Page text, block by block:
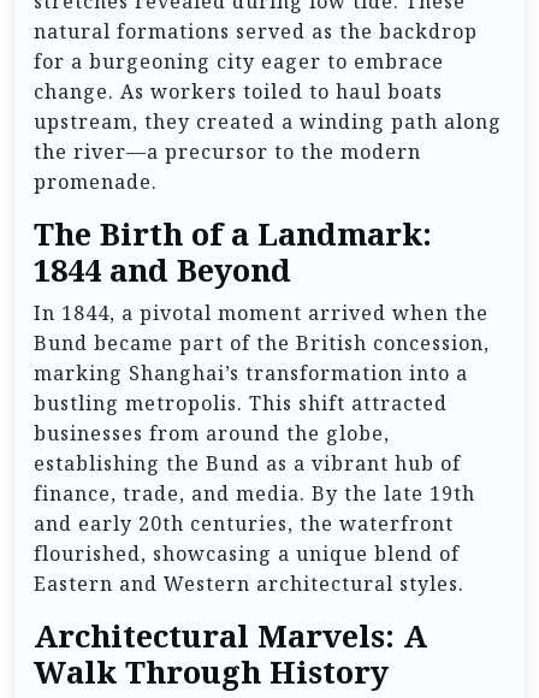
natural formations served as the backdrop
for a burgeoning city eager to embrace
change. As workers toiled to haul boats
upstream, they created a winding path along
the river—a precursor to the modern
promenade.
The Birth of a Landmark:
1844 and Beyond
In 1844, a pivotal moment arrived when the
Bund became part of the British concession,
marking Shanghai’s transformation into a
bustling metropolis. This shift attracted
businesses from around the globe,
establishing the Bund as a vibrant hub of
finance, trade, and media. By the late 19th
and early 20th centuries, the waterfront
flourished, showcasing a unique blend of
Eastern and Western architectural styles.
Architectural Marvels: A
Walk Through History